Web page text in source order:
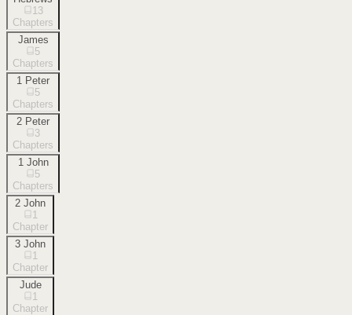
13
Chapters
James
5
Chapters
1 Peter
5
Chapters
2 Peter
3
Chapters
1 John
5
Chapters
2 John
1
Chapter
3 John
1
Chapter
Jude
1
Chapter